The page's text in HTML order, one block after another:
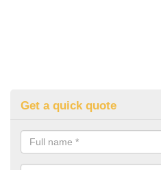
Get a quick quote